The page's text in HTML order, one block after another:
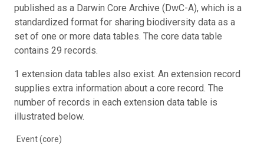
published as a Darwin Core Archive (DwC-A), which is a
standardized format for sharing biodiversity data as a
set of one or more data tables. The core data table
contains 29 records.
1 extension data tables also exist. An extension record
supplies extra information about a core record. The
number of records in each extension data table is
illustrated below.
Event (core)